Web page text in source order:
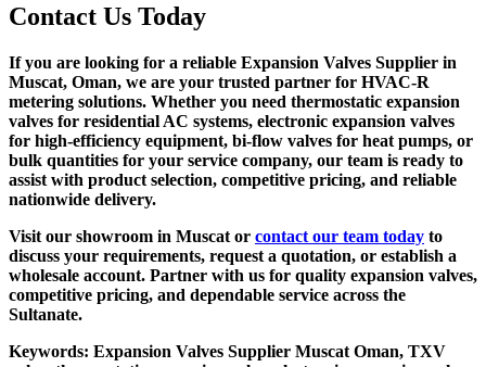
Contact Us Today
If you are looking for a reliable Expansion Valves Supplier in
Muscat, Oman, we are your trusted partner for HVAC-R
metering solutions. Whether you need thermostatic expansion
valves for residential AC systems, electronic expansion valves
for high-efficiency equipment, bi-flow valves for heat pumps, or
bulk quantities for your service company, our team is ready to
assist with product selection, competitive pricing, and reliable
nationwide delivery.
Visit our showroom in Muscat or contact our team today to
discuss your requirements, request a quotation, or establish a
wholesale account. Partner with us for quality expansion valves,
competitive pricing, and dependable service across the
Sultanate.
Keywords: Expansion Valves Supplier Muscat Oman, TXV